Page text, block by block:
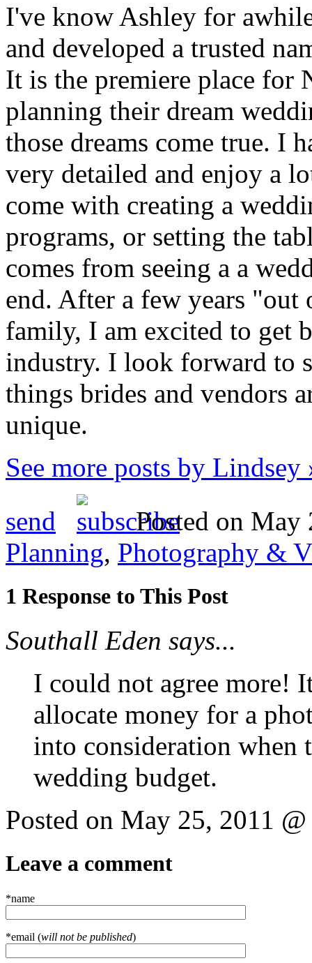
I've know Ashley for
and developed a trusted
It is the premiere place for
planning their dream
those dreams come true. I
very detailed and enjoy a
come with creating a
programs, or setting the
comes from seeing a a
end. After a few years
family, I am excited to get
industry. I look forward to
things brides and vendors
unique.
See more posts by Lindsey
send
Posted on
Planning, Photography &
1 Response to This Post
Southall Eden says...
I could not agree more!
allocate money for a
into consideration when
wedding budget.
Posted on May 25, 2011
Leave a comment
*name
*email (will not be published)